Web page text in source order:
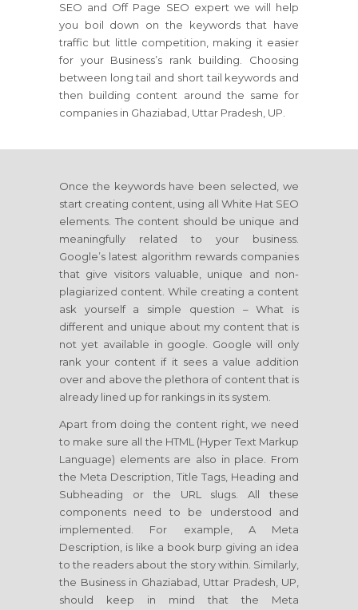
SEO and Off Page SEO expert we will help
you boil down on the keywords that have
traffic but little competition, making it easier
for your Business’s rank building. Choosing
between long tail and short tail keywords and
then building content around the same for
companies in Ghaziabad, Uttar Pradesh, UP.
Once the keywords have been selected, we
start creating content, using all White Hat SEO
elements. The content should be unique and
meaningfully related to your business.
Google’s latest algorithm rewards companies
that give visitors valuable, unique and non-
plagiarized content. While creating a content
ask yourself a simple question – What is
different and unique about my content that is
not yet available in google. Google will only
rank your content if it sees a value addition
over and above the plethora of content that is
already lined up for rankings in its system.
Apart from doing the content right, we need
to make sure all the HTML (Hyper Text Markup
Language) elements are also in place. From
the Meta Description, Title Tags, Heading and
Subheading or the URL slugs. All these
components need to be understood and
implemented. For example, A Meta
Description, is like a book burp giving an idea
to the readers about the story within. Similarly,
the Business in Ghaziabad, Uttar Pradesh, UP,
should keep in mind that the Meta